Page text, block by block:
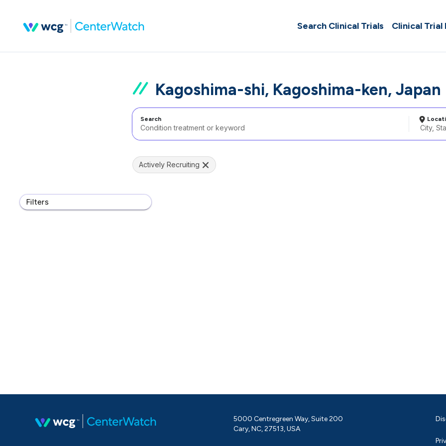
Search Clinical Trials Clinical Trial
Kagoshima-shi, Kagoshima-ken, Japan
Search
Filters
Actively Recruiting
5000 Centregreen Way, Suite 200
Cary, NC, 27513, USA